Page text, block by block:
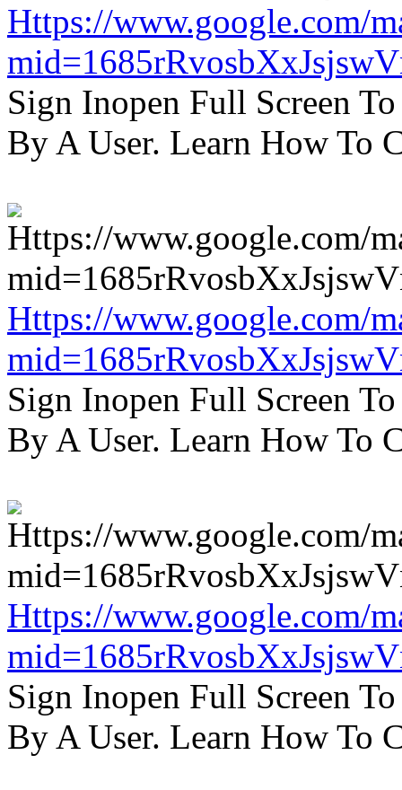
Https://www.google.com/
Sign Inopen Full Screen
By A User. Learn How To
Https://www.google.com/
Sign Inopen Full Screen
By A User. Learn How To
Https://www.google.com/
Sign Inopen Full Screen
By A User. Learn How To